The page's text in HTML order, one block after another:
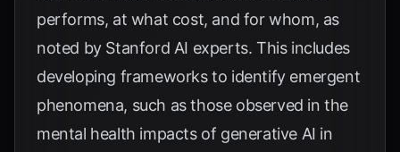
performs, at what cost, and for whom, as
noted by Stanford AI experts. This includes
developing frameworks to identify emergent
phenomena, such as those observed in the
mental health impacts of generative AI in